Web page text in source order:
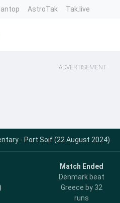
AstroTak Tak.live
ADVERTISEMENT
- Port Soif (22 August 2024)
Match Ended
Denmark beat
Greece by 32
runs